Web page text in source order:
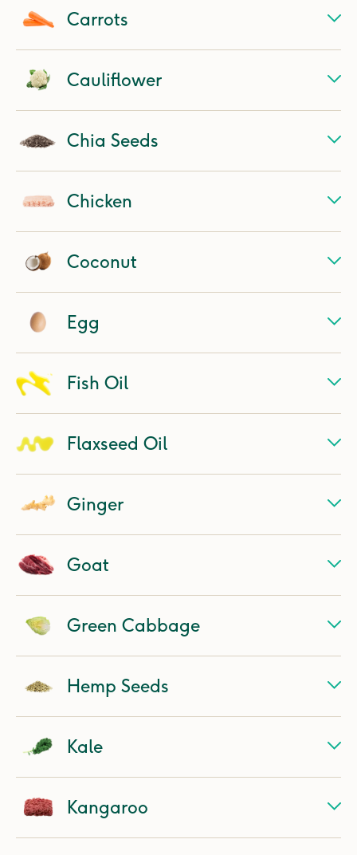
Carrots
Cauliflower
Chia Seeds
Chicken
Coconut
Egg
Fish Oil
Flaxseed Oil
Ginger
Goat
Green Cabbage
Hemp Seeds
Kale
Kangaroo